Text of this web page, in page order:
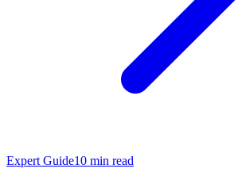
Expert Guide10 min read